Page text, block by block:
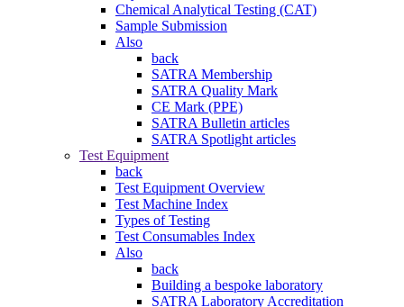
Chemical Analytical Testing (CAT)
Sample Submission
Also
back
SATRA Membership
SATRA Quality Mark
CE Mark (PPE)
SATRA Bulletin articles
SATRA Spotlight articles
Test Equipment
back
Test Equipment Overview
Test Machine Index
Types of Testing
Test Consumables Index
Also
back
Building a bespoke laboratory
SATRA Laboratory Accreditation